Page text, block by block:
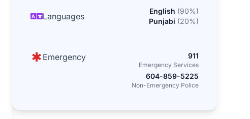
Languages
English (90%)
Punjabi (20%)
Emergency 911
Emergency Services
604-859-5225
Non-Emergency Police